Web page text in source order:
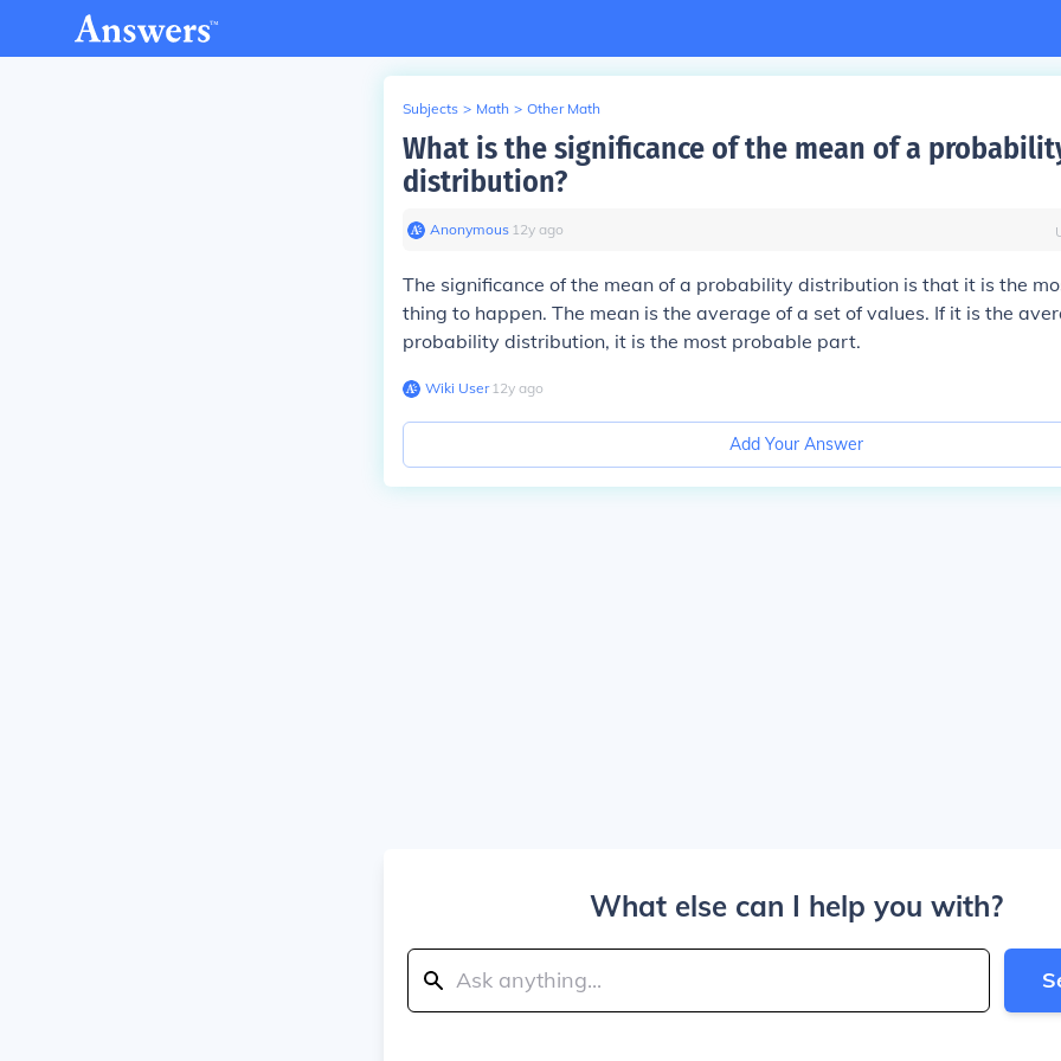
Subjects > Math > Other Math
What is the significance of the mean of a
distribution?
Anonymous∙ 12y ago
The significance of the mean of a probability distribution is that it is the
thing to happen. The mean is the average of a set of values. If it is the
probability distribution, it is the most probable part.
Wiki User∙12y ago
Add Your Answer
What else can I help you with?